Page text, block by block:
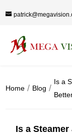
Home Blog
Is a
Is a